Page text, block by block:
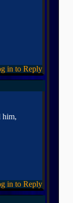
in to Reply
him,
in to Reply